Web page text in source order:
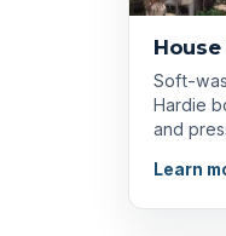
Soft-
Hardie
and
Learn